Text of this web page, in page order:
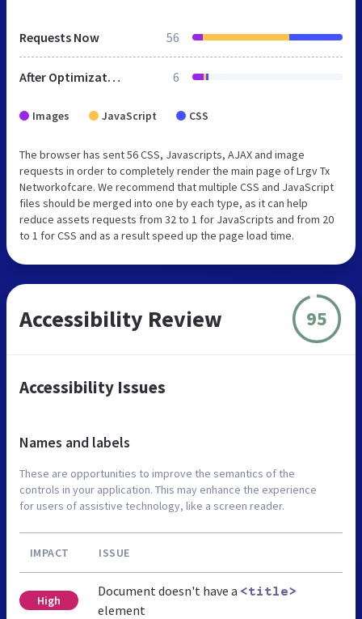
Requests Now 56
After Optimization 6
Images JavaScript CSS
The browser has sent 56 CSS, Javascripts, AJAX and image
requests in order to completely render the main page of Lrgv Tx
Networkofcare. We recommend that multiple CSS and JavaScript
files should be merged into one by each type, as it can help
reduce assets requests from 32 to 1 for JavaScripts and from 20
to 1 for CSS and as a result speed up the page load time.
Accessibility Review 95
Accessibility Issues
Names and labels
These are opportunities to improve the semantics of the
controls in your application. This may enhance the experience
for users of assistive technology, like a screen reader.
IMPACT ISSUE
High
Document doesn't have a <title>
element